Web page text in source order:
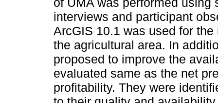
interviews and participant
ArcGIS 10.1 was used for
the agricultural area. In
proposed to improve the
evaluated same as the net
profitability. They were